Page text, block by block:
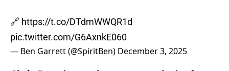
🔗 https://t.co/DTdmWWQR1d
pic.twitter.com/G6AxnkE060
— Ben Garrett (@SpiritBen) December 3, 2025